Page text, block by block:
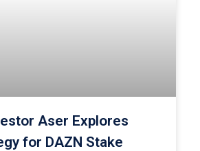
Aser Explores
for DAZN Stake